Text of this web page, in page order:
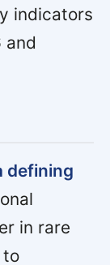
indicators
and
defining
in rare
to